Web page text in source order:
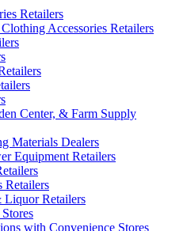
Retailers
Accessories Retailers
Center, & Farm Supply
Materials Dealers
Equipment Retailers
Retailers
Liquor Retailers
with Convenience Stores